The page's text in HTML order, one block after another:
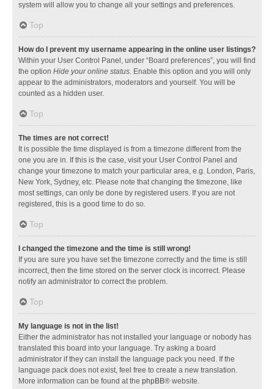
system will allow you to change all your settings and preferences.
Top
How do I prevent my username appearing in the online user listings?
Within your User Control Panel, under “Board preferences”, you will find
the option Hide your online status. Enable this option and you will only
appear to the administrators, moderators and yourself. You will be
counted as a hidden user.
Top
The times are not correct!
It is possible the time displayed is from a timezone different from the
one you are in. If this is the case, visit your User Control Panel and
change your timezone to match your particular area, e.g. London, Paris,
New York, Sydney, etc. Please note that changing the timezone, like
most settings, can only be done by registered users. If you are not
registered, this is a good time to do so.
Top
I changed the timezone and the time is still wrong!
If you are sure you have set the timezone correctly and the time is still
incorrect, then the time stored on the server clock is incorrect. Please
notify an administrator to correct the problem.
Top
My language is not in the list!
Either the administrator has not installed your language or nobody has
translated this board into your language. Try asking a board
administrator if they can install the language pack you need. If the
language pack does not exist, feel free to create a new translation.
More information can be found at the phpBB® website.